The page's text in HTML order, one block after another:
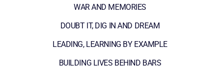
WAR AND MEMORIES
DOUBT IT, DIG IN AND DREAM
LEADING, LEARNING BY EXAMPLE
BUILDING LIVES BEHIND BARS